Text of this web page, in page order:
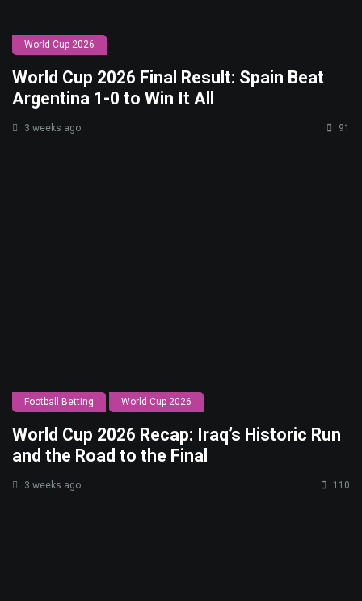
World Cup 2026
World Cup 2026 Final Result: Spain Beat
Argentina 1-0 to Win It All
3 weeks ago 91
Football Betting World Cup 2026
World Cup 2026 Recap: Iraq’s Historic Run
and the Road to the Final
3 weeks ago 110